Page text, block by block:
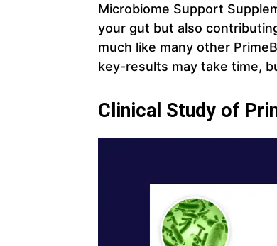
Microbiome Support
your gut but also
much like many other
key-results may take time,
Clinical Study of